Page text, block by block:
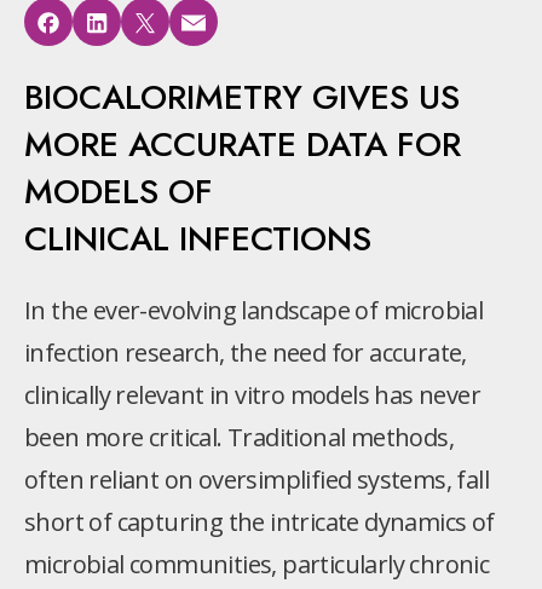
BIOCALORIMETRY GIVES US
MORE ACCURATE DATA FOR
MODELS OF
CLINICAL INFECTIONS
In the ever-evolving landscape of microbial
infection research, the need for accurate,
clinically relevant in vitro models has never
been more critical. Traditional methods,
often reliant on oversimplified systems, fall
short of capturing the intricate dynamics of
microbial communities, particularly chronic